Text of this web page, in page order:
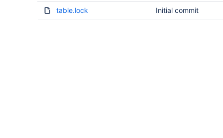
table.lock Initial commit